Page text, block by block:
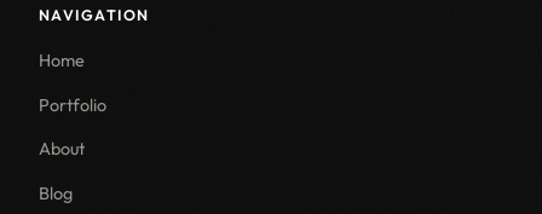
NAVIGATION
Home
Portfolio
About
Blog